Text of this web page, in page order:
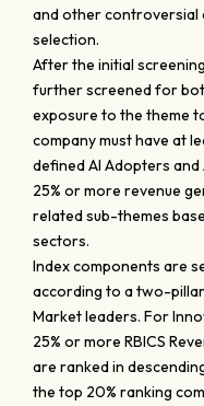
and other controversial
selection.
After the initial
further screened for
exposure to the theme
company must have at
defined AI Adopters
25% or more revenue
related sub-themes
sectors.
Index components are
according to a two-
Market leaders. For
25% or more RBICS
are ranked in
the top 20% ranking